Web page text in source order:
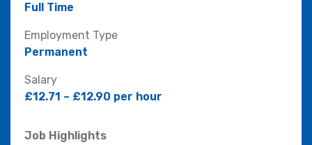
Full Time
Employment Type
Permanent
Salary
£12.71 – £12.90 per hour
Job Highlights